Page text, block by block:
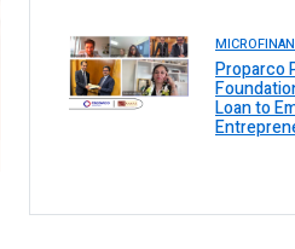
Proparco
Loan to